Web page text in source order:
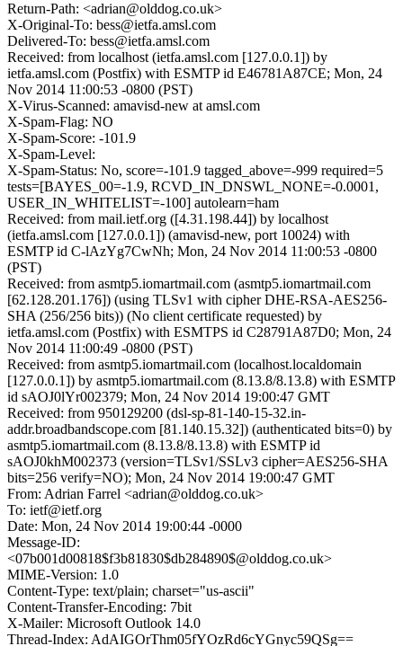
Return-Path: <adrian@olddog.co.uk>
X-Original-To: bess@ietfa.amsl.com
Delivered-To: bess@ietfa.amsl.com
Received: from localhost (ietfa.amsl.com [127.0.0.1]) by
ietfa.amsl.com (Postfix) with ESMTP id E46781A87CE; Mon, 24
Nov 2014 11:00:53 -0800 (PST)
X-Virus-Scanned: amavisd-new at amsl.com
X-Spam-Flag: NO
X-Spam-Score: -101.9
X-Spam-Level:
X-Spam-Status: No, score=-101.9 tagged_above=-999 required=5
tests=[BAYES_00=-1.9, RCVD_IN_DNSWL_NONE=-0.0001,
USER_IN_WHITELIST=-100] autolearn=ham
Received: from mail.ietf.org ([4.31.198.44]) by localhost
(ietfa.amsl.com [127.0.0.1]) (amavisd-new, port 10024) with
ESMTP id C-lAzYg7CwNh; Mon, 24 Nov 2014 11:00:53 -0800
(PST)
Received: from asmtp5.iomartmail.com (asmtp5.iomartmail.com
[62.128.201.176]) (using TLSv1 with cipher DHE-RSA-AES256-
SHA (256/256 bits)) (No client certificate requested) by
ietfa.amsl.com (Postfix) with ESMTPS id C28791A87D0; Mon, 24
Nov 2014 11:00:49 -0800 (PST)
Received: from asmtp5.iomartmail.com (localhost.localdomain
[127.0.0.1]) by asmtp5.iomartmail.com (8.13.8/8.13.8) with ESMTP
id sAOJ0lYr002379; Mon, 24 Nov 2014 19:00:47 GMT
Received: from 950129200 (dsl-sp-81-140-15-32.in-
addr.broadbandscope.com [81.140.15.32]) (authenticated bits=0) by
asmtp5.iomartmail.com (8.13.8/8.13.8) with ESMTP id
sAOJ0khM002373 (version=TLSv1/SSLv3 cipher=AES256-SHA
bits=256 verify=NO); Mon, 24 Nov 2014 19:00:47 GMT
From: Adrian Farrel <adrian@olddog.co.uk>
To: ietf@ietf.org
Date: Mon, 24 Nov 2014 19:00:44 -0000
Message-ID:
<07b001d00818$f3b81830$db284890$@olddog.co.uk>
MIME-Version: 1.0
Content-Type: text/plain; charset="us-ascii"
Content-Transfer-Encoding: 7bit
X-Mailer: Microsoft Outlook 14.0
Thread-Index: AdAIGOrThm05fYOzRd6cYGnyc59QSg==